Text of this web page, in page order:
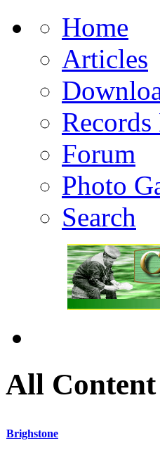
Home
Articles
Records
Forum
Photo
Search
All Content
Brighstone